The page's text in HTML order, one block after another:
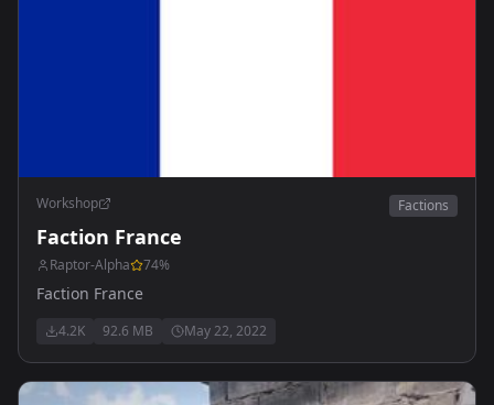
Workshop Factions
Faction France
Raptor-Alpha 74%
Faction France
4.2K 92.6 MB May 22, 2022